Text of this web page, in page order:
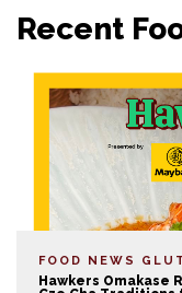
Recent
FOOD NEWS
Hawkers Omakase